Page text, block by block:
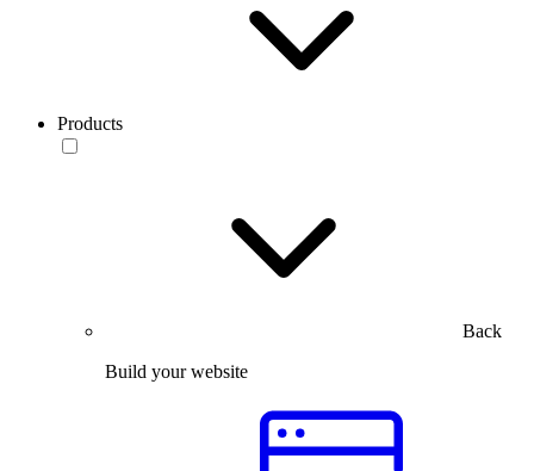
Products
Back
Build your website